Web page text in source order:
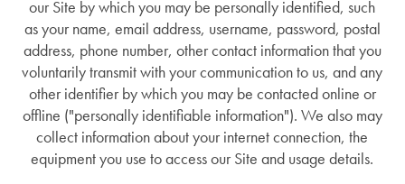
our Site by which you may be personally identified, such
as your name, email address, username, password, postal
address, phone number, other contact information that you
voluntarily transmit with your communication to us, and any
other identifier by which you may be contacted online or
offline ("personally identifiable information"). We also may
collect information about your internet connection, the
equipment you use to access our Site and usage details.